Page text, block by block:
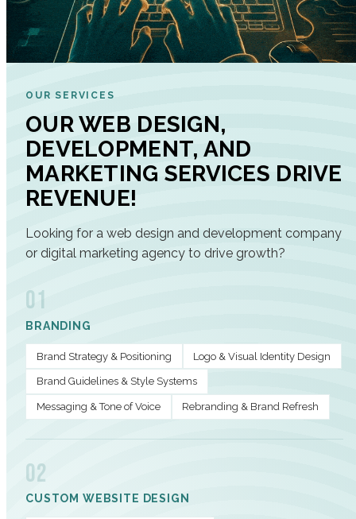
OUR SERVICES
OUR WEB DESIGN,
DEVELOPMENT, AND
MARKETING SERVICES DRIVE
REVENUE!
Looking for a web design and development company
or digital marketing agency to drive growth?
01
BRANDING
Brand Strategy & Positioning Logo & Visual Identity Design
Brand Guidelines & Style Systems
Messaging & Tone of Voice Rebranding & Brand Refresh
02
CUSTOM WEBSITE DESIGN